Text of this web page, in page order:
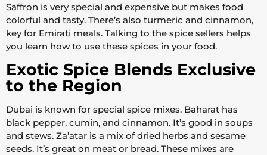
Saffron is very special and expensive but makes food
colorful and tasty. There’s also turmeric and cinnamon,
key for Emirati meals. Talking to the spice sellers helps
you learn how to use these spices in your food.
Exotic Spice Blends Exclusive
to the Region
Dubai is known for special spice mixes. Baharat has
black pepper, cumin, and cinnamon. It’s good in soups
and stews. Za’atar is a mix of dried herbs and sesame
seeds. It’s great on meat or bread. These mixes are